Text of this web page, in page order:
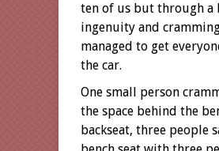
ten of us but through
ingenuity and
managed to get
the car.
One small person
the space behind the
backseat, three people